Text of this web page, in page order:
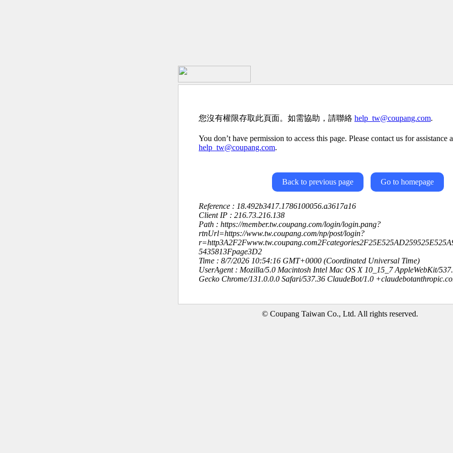
您沒有權限存取此頁面。如需協助，請聯絡 help_tw@coupang.com.
You don’t have permission to access this page. Please contact us for assistance
help_tw@coupang.com.
Back to previous page Go to homepage
Reference : 18.492b3417.1786100056.a3617a16
Client IP : 216.73.216.138
Path : https://member.tw.coupang.com/login/login.pang?
rtnUrl=https://www.tw.coupang.com/np/post/login?
5435813Fpage3D2
Time : 8/7/2026 10:54:16 GMT+0000 (Coordinated Universal Time)
UserAgent : Mozilla/5.0 Macintosh Intel Mac OS X 10_15_7 AppleWebKit/
Gecko Chrome/131.0.0.0 Safari/537.36 ClaudeBot/1.0
© Coupang Taiwan Co., Ltd. All rights reserved.